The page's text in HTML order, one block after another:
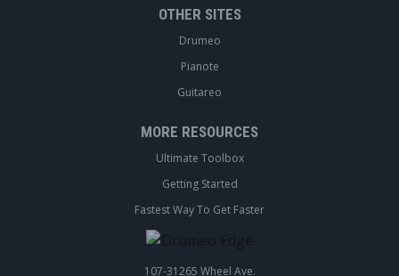
OTHER SITES
Drumeo
Pianote
Guitareo
MORE RESOURCES
Ultimate Toolbox
Getting Started
Fastest Way To Get Faster
107-31265 Wheel Ave.